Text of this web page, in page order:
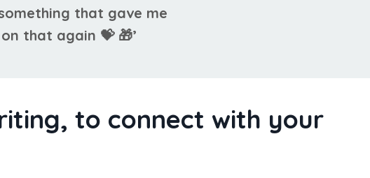
that gave me
that again 💝 🎁’
to connect with your